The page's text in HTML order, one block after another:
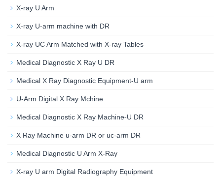
X-ray U Arm
X-ray U-arm machine with DR
X-ray UC Arm Matched with X-ray Tables
Medical Diagnostic X Ray U DR
Medical X Ray Diagnostic Equipment-U arm
U-Arm Digital X Ray Mchine
Medical Diagnostic X Ray Machine-U DR
X Ray Machine u-arm DR or uc-arm DR
Medical Diagnostic U Arm X-Ray
X-ray U arm Digital Radiography Equipment